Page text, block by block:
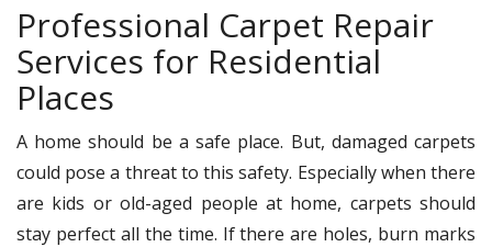
Professional Carpet Repair
Services for Residential
Places
A home should be a safe place. But, damaged carpets
could pose a threat to this safety. Especially when there
are kids or old-aged people at home, carpets should
stay perfect all the time. If there are holes, burn marks